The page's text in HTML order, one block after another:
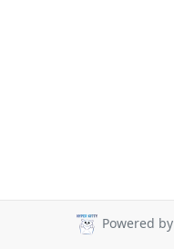
Powered by